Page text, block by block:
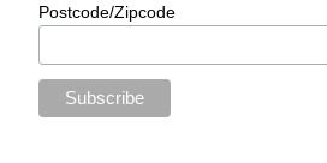
Postcode/Zipcode